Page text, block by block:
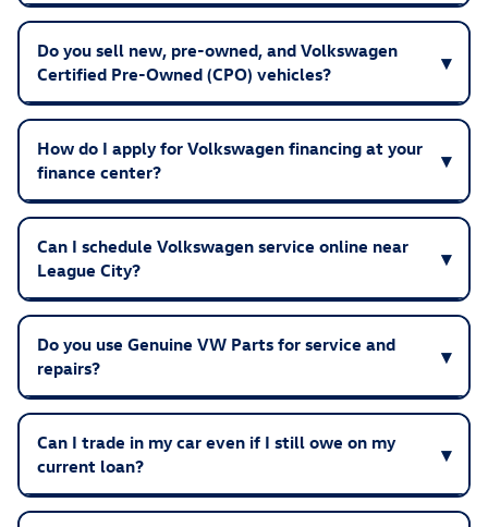
Do you sell new, pre-owned, and Volkswagen
Certified Pre-Owned (CPO) vehicles?
How do I apply for Volkswagen financing at your
finance center?
Can I schedule Volkswagen service online near
League City?
Do you use Genuine VW Parts for service and
repairs?
Can I trade in my car even if I still owe on my
current loan?